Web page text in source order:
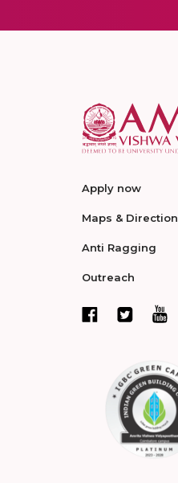
Apply now
Maps & Direction
Anti Ragging
Outreach